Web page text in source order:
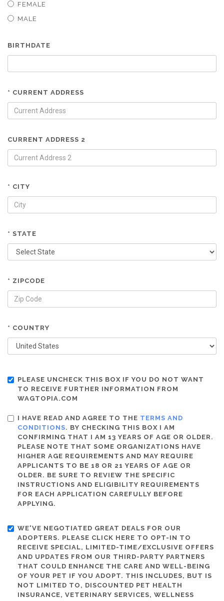
FEMALE
MALE
BIRTHDATE
* CURRENT ADDRESS
CURRENT ADDRESS 2
* CITY
* STATE
* ZIPCODE
* COUNTRY
PLEASE UNCHECK THIS BOX IF YOU DO NOT WANT
TO RECEIVE FURTHER INFORMATION FROM
WAGTOPIA.COM
I HAVE READ AND AGREE TO THE TERMS AND
CONDITIONS. BY CHECKING THIS BOX I AM
CONFIRMING THAT I AM 13 YEARS OF AGE OR OLDER.
PLEASE NOTE THAT SOME ORGANIZATIONS HAVE
HIGHER AGE REQUIREMENTS AND MAY REQUIRE
APPLICANTS TO BE 18 OR 21 YEARS OF AGE OR
OLDER. BE SURE TO REVIEW THE SPECIFIC
INSTRUCTIONS AND ELIGIBILITY REQUIREMENTS
FOR EACH APPLICATION CAREFULLY BEFORE
APPLYING.
WE'VE NEGOTIATED GREAT DEALS FOR OUR
ADOPTERS. PLEASE CLICK HERE TO OPT-IN TO
RECEIVE SPECIAL, LIMITED-TIME/EXCLUSIVE OFFERS
AND UPDATES FROM OUR THIRD-PARTY PARTNERS
THAT COULD ENHANCE THE CARE AND WELL-BEING
OF YOUR PET IF YOU ADOPT. THIS INCLUDES, BUT IS
NOT LIMITED TO, DISCOUNTED PET HEALTH
INSURANCE, VETERINARY SERVICES, WELLNESS